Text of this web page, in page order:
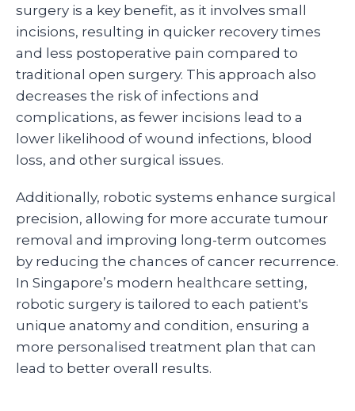
surgery is a key benefit, as it involves small
incisions, resulting in quicker recovery times
and less postoperative pain compared to
traditional open surgery. This approach also
decreases the risk of infections and
complications, as fewer incisions lead to a
lower likelihood of wound infections, blood
loss, and other surgical issues.
Additionally, robotic systems enhance surgical
precision, allowing for more accurate tumour
removal and improving long-term outcomes
by reducing the chances of cancer recurrence.
In Singapore’s modern healthcare setting,
robotic surgery is tailored to each patient's
unique anatomy and condition, ensuring a
more personalised treatment plan that can
lead to better overall results.